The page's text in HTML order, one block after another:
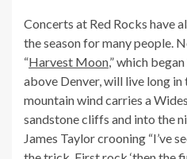
Concerts at Red Rocks have
the season for many people.
“Harvest Moon,” which
above Denver, will live long in
mountain wind carries a
sandstone cliffs and into the
James Taylor crooning “I’ve